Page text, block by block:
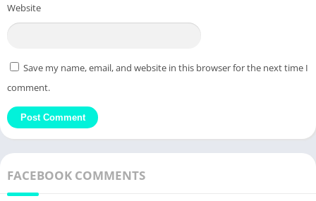
Website
Save my name, email, and website in this browser for the next time I
comment.
FACEBOOK COMMENTS